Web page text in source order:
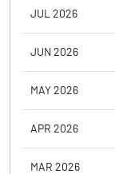
JUL 2026
JUN 2026
MAY 2026
APR 2026
MAR 2026